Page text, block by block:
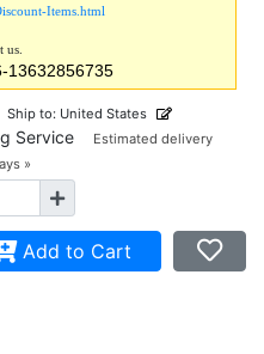
Items.html
us.
13632856735
Ship to: United States
Service
Estimated delivery
»
Add to Cart